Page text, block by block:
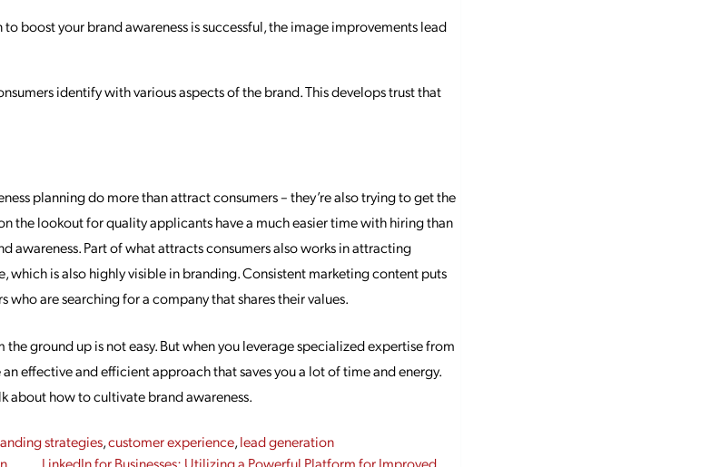
boost your brand awareness is successful, the image improvements lead
identify with various aspects of the brand. This develops trust that
planning do more than attract consumers – they’re also trying to get the
the lookout for quality applicants have a much easier time with hiring than
awareness. Part of what attracts consumers also works in attracting
which is also highly visible in branding. Consistent marketing content puts
are searching for a company that shares their values.
ground up is not easy. But when you leverage specialized expertise from
effective and efficient approach that saves you a lot of time and energy.
about how to cultivate brand awareness.
strategies,customer experience,lead generation
LinkedIn for Businesses: Utilizing a Powerful Platform for Improved